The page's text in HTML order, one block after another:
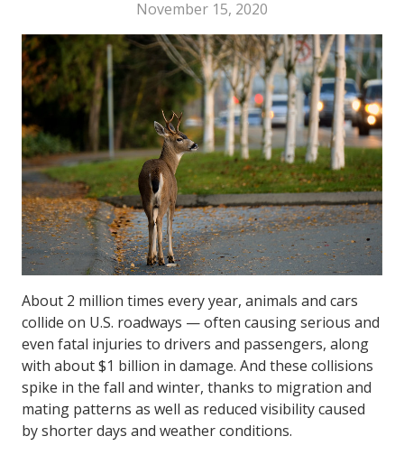
November 15, 2020
About 2 million times every year, animals and cars
collide on U.S. roadways — often causing serious and
even fatal injuries to drivers and passengers, along
with about $1 billion in damage. And these collisions
spike in the fall and winter, thanks to migration and
mating patterns as well as reduced visibility caused
by shorter days and weather conditions.